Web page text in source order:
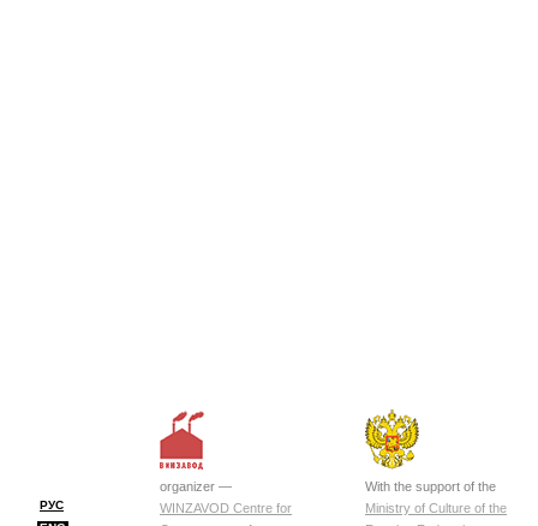
РУС
organizer —
WINZAVOD Centre for
With the support of the
Ministry of Culture of the